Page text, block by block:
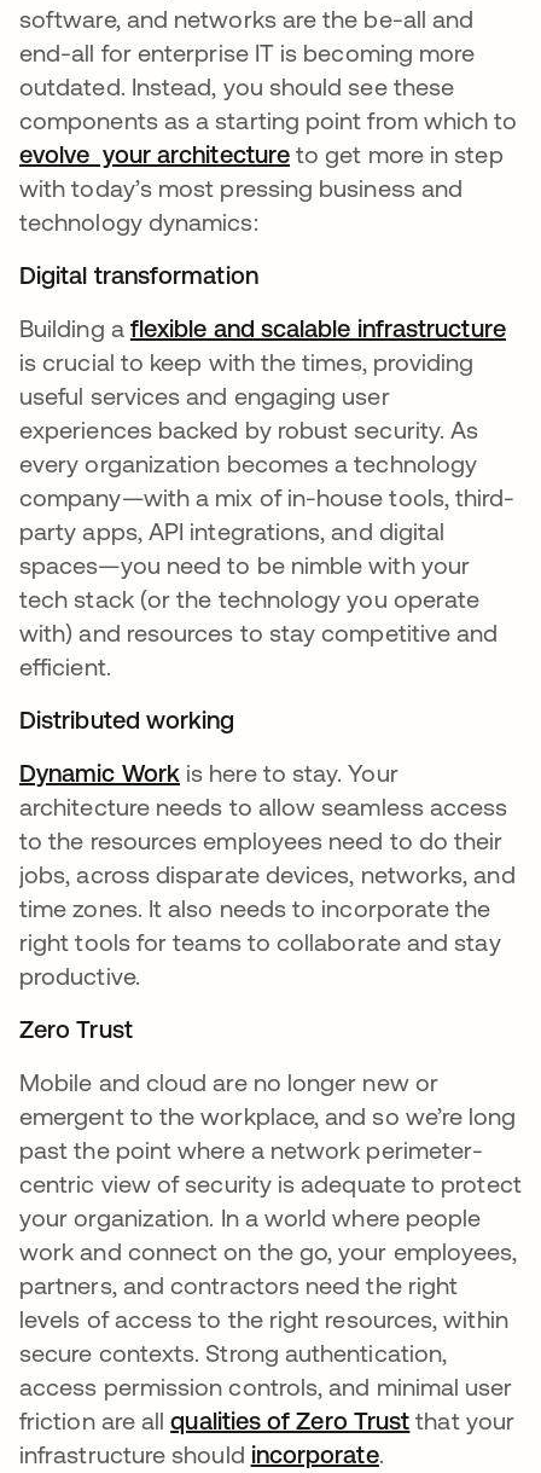
software, and networks are the be-all and
end-all for enterprise IT is becoming more
outdated. Instead, you should see these
components as a starting point from which to
evolve your architecture to get more in step
with today’s most pressing business and
technology dynamics:
Digital transformation
Building a flexible and scalable infrastructure
is crucial to keep with the times, providing
useful services and engaging user
experiences backed by robust security. As
every organization becomes a technology
company—with a mix of in-house tools, third-
party apps, API integrations, and digital
spaces—you need to be nimble with your
tech stack (or the technology you operate
with) and resources to stay competitive and
efficient.
Distributed working
Dynamic Work is here to stay. Your
architecture needs to allow seamless access
to the resources employees need to do their
jobs, across disparate devices, networks, and
time zones. It also needs to incorporate the
right tools for teams to collaborate and stay
productive.
Zero Trust
Mobile and cloud are no longer new or
emergent to the workplace, and so we’re long
past the point where a network perimeter-
centric view of security is adequate to protect
your organization. In a world where people
work and connect on the go, your employees,
partners, and contractors need the right
levels of access to the right resources, within
secure contexts. Strong authentication,
access permission controls, and minimal user
friction are allqualities of Zero Trust that your
infrastructure should incorporate.